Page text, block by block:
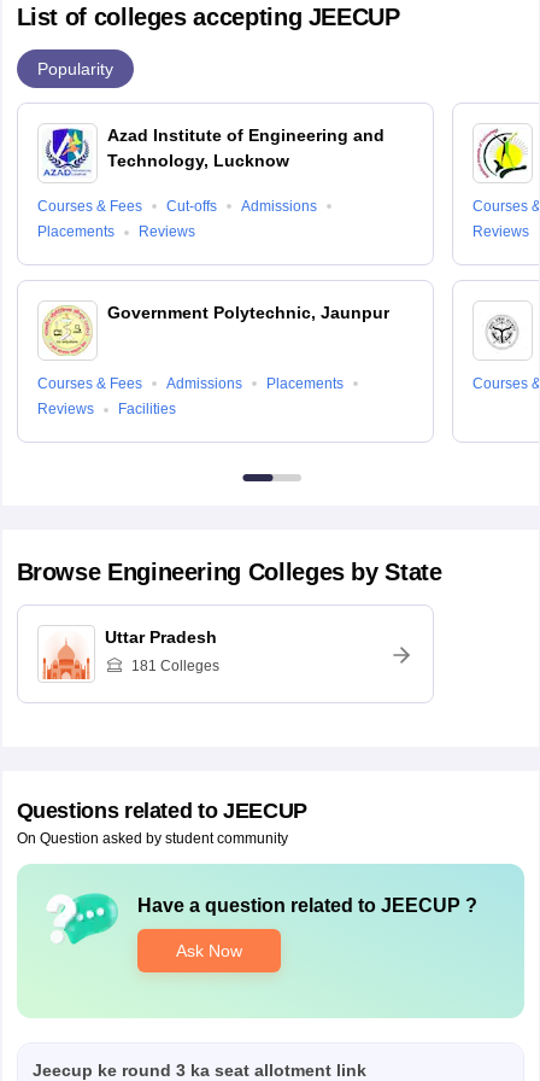
List of colleges accepting JEECUP
Popularity
Azad Institute of Engineering and
Technology, Lucknow
Courses & Fees Cut-offs
Admissions
Placements
Reviews
Government Polytechnic, Jaunpur
Courses & Fees Admissions
Placements
Reviews
Facilities
Courses
Reviews
Courses
Browse Engineering Colleges by State
Uttar Pradesh
181 Colleges
Questions related to JEECUP
On Question asked by student community
Have a question related to JEECUP ?
Ask Now
Jeecup ke round 3 ka seat allotment link